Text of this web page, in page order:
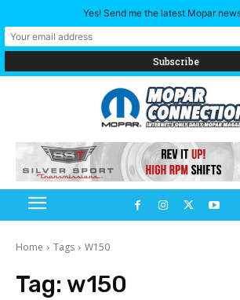
Home Tags W150
Tag: w150
Yes! Send me the latest Mopar